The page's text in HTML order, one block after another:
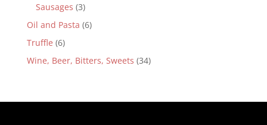
Sausages (3)
Oil and Pasta (6)
Truffle (6)
Wine, Beer, Bitters, Sweets (34)